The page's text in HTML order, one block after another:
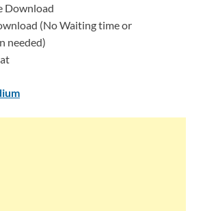
Download
(No Waiting time or
needed)